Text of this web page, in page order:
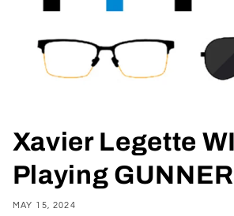
Xavier Legette
Playing
MAY 15, 2024